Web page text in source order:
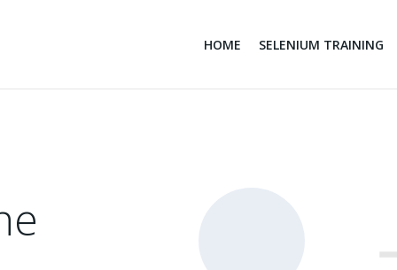
HOME SELENIUM TRAINING